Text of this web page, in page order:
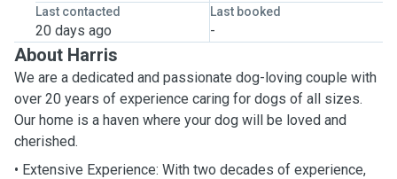
Last contacted
20 days ago
Last booked
-
About Harris
We are a dedicated and passionate dog-loving couple with
over 20 years of experience caring for dogs of all sizes.
Our home is a haven where your dog will be loved and
cherished.
• Extensive Experience: With two decades of experience,